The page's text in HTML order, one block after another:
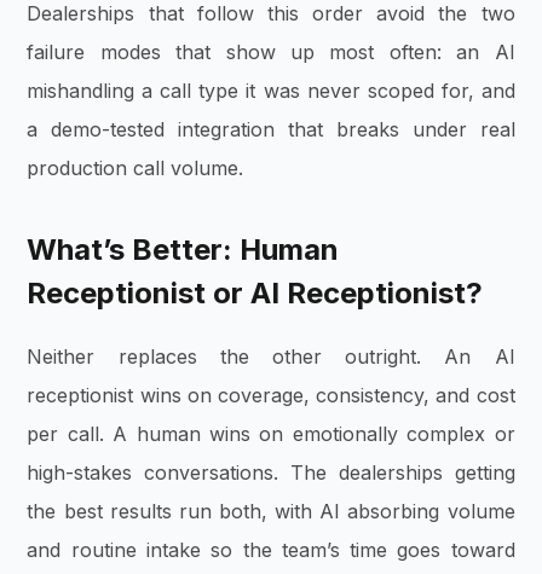
Dealerships that follow this order avoid the two
failure modes that show up most often: an AI
mishandling a call type it was never scoped for, and
a demo-tested integration that breaks under real
production call volume.
What’s Better: Human
Receptionist or AI Receptionist?
Neither replaces the other outright. An AI
receptionist wins on coverage, consistency, and cost
per call. A human wins on emotionally complex or
high-stakes conversations. The dealerships getting
the best results run both, with AI absorbing volume
and routine intake so the team’s time goes toward